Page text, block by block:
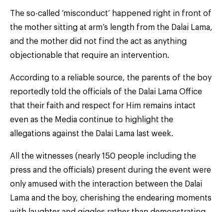
The so-called ‘misconduct’ happened right in front of
the mother sitting at arm’s length from the Dalai Lama,
and the mother did not find the act as anything
objectionable that require an intervention.
According to a reliable source, the parents of the boy
reportedly told the officials of the Dalai Lama Office
that their faith and respect for Him remains intact
even as the Media continue to highlight the
allegations against the Dalai Lama last week.
All the witnesses (nearly 150 people including the
press and the officials) present during the event were
only amused with the interaction between the Dalai
Lama and the boy, cherishing the endearing moments